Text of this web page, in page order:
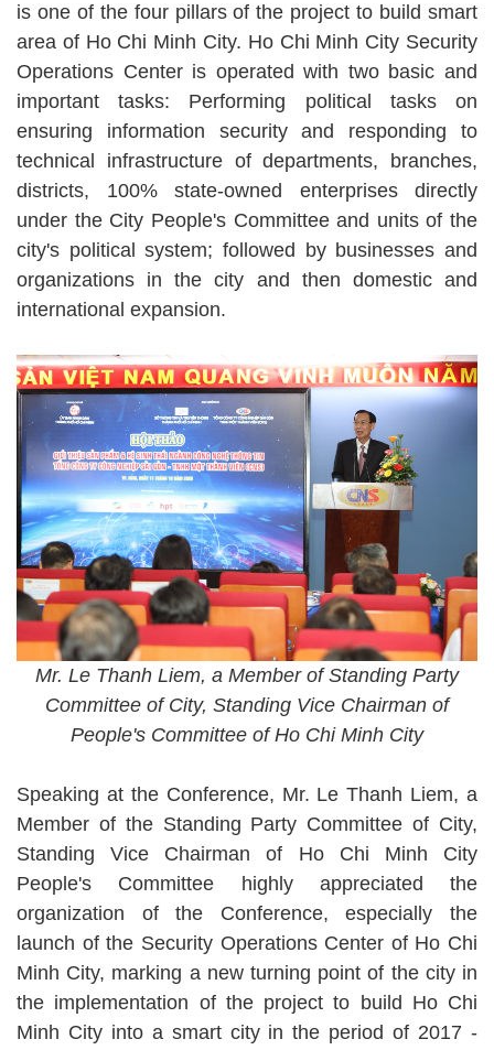
is one of the four pillars of the project to build smart
area of Ho Chi Minh City. Ho Chi Minh City Security
Operations Center is operated with two basic and
important tasks: Performing political tasks on
ensuring information security and responding to
technical infrastructure of departments, branches,
districts, 100% state-owned enterprises directly
under the City People's Committee and units of the
city's political system; followed by businesses and
organizations in the city and then domestic and
international expansion.
Mr. Le Thanh Liem, a Member of Standing Party
Committee of City, Standing Vice Chairman of
People's Committee of Ho Chi Minh City
Speaking at the Conference, Mr. Le Thanh Liem, a
Member of the Standing Party Committee of City,
Standing Vice Chairman of Ho Chi Minh City
People's Committee highly appreciated the
organization of the Conference, especially the
launch of the Security Operations Center of Ho Chi
Minh City, marking a new turning point of the city in
the implementation of the project to build Ho Chi
Minh City into a smart city in the period of 2017 -